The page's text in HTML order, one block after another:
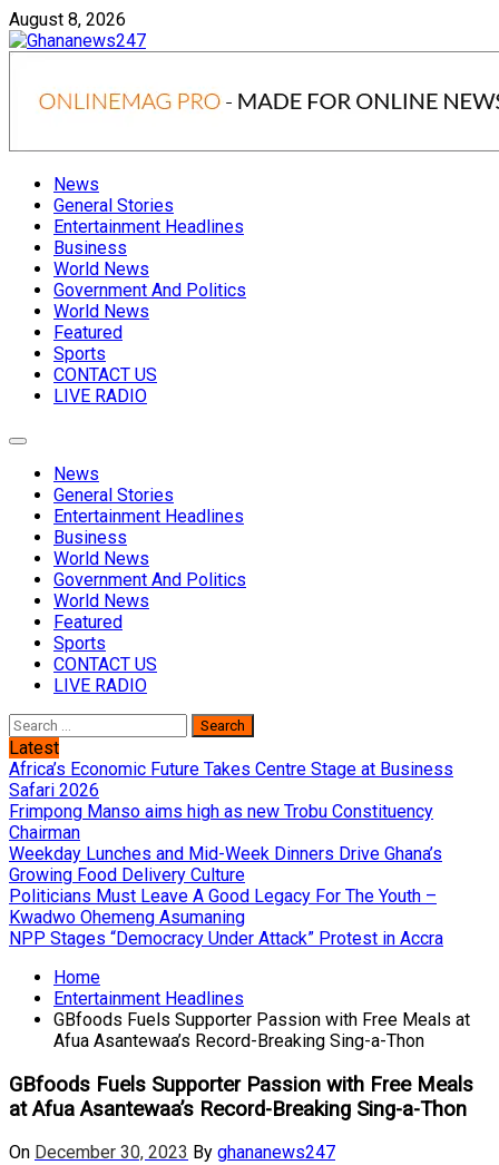
Skip
to
August 8, 2026
News
General Stories
Entertainment Headlines
Business
World News
Government And Politics
World News
Featured
Sports
CONTACT US
LIVE RADIO
News
General Stories
Entertainment Headlines
Business
World News
Government And Politics
World News
Featured
Sports
CONTACT US
LIVE RADIO
Search
for:
Latest
Africa’s Economic Future Takes Centre Stage at Business
Safari 2026
Frimpong Manso aims high as new Trobu Constituency
Chairman
Weekday Lunches and Mid-Week Dinners Drive Ghana’s
Growing Food Delivery Culture
Politicians Must Leave A Good Legacy For The Youth –
Kwadwo Ohemeng Asumaning
NPP Stages “Democracy Under Attack” Protest in Accra
Home
Entertainment Headlines
GBfoods Fuels Supporter Passion with Free Meals at
Afua Asantewaa’s Record-Breaking Sing-a-Thon
GBfoods Fuels Supporter Passion with Free Meals
at Afua Asantewaa’s Record-Breaking Sing-a-Thon
On December 30, 2023 By ghananews247